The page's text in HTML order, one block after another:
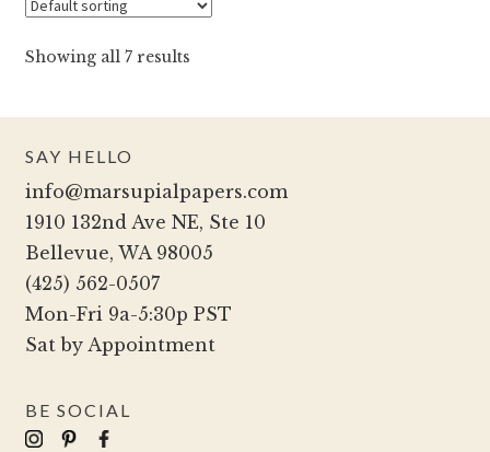
Showing all 7 results
SAY HELLO
info@marsupialpapers.com
1910 132nd Ave NE, Ste 10
Bellevue, WA 98005
(425) 562-0507
Mon-Fri 9a-5:30p PST
Sat by Appointment
BE SOCIAL